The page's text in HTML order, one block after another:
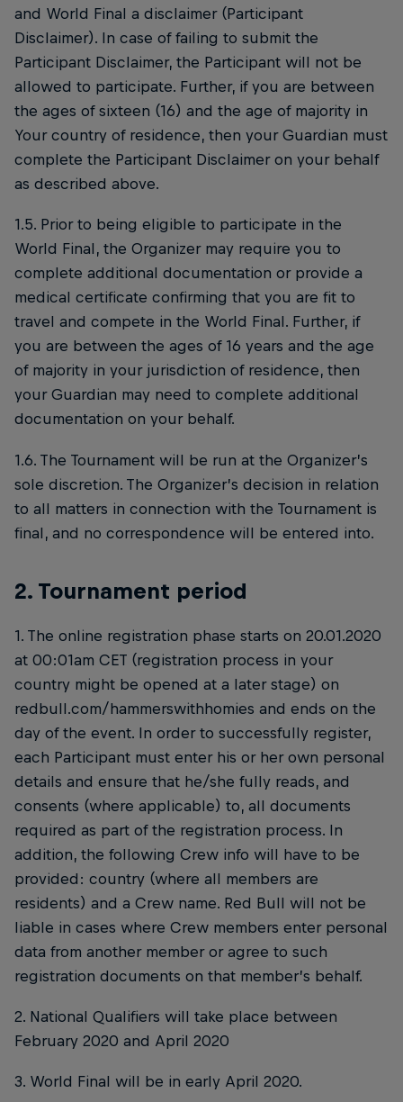
and World Final a disclaimer (Participant
Disclaimer). In case of failing to submit the
Participant Disclaimer, the Participant will not be
allowed to participate. Further, if you are between
the ages of sixteen (16) and the age of majority in
Your country of residence, then your Guardian must
complete the Participant Disclaimer on your behalf
as described above.
1.5. Prior to being eligible to participate in the
World Final, the Organizer may require you to
complete additional documentation or provide a
medical certificate confirming that you are fit to
travel and compete in the World Final. Further, if
you are between the ages of 16 years and the age
of majority in your jurisdiction of residence, then
your Guardian may need to complete additional
documentation on your behalf.
1.6. The Tournament will be run at the Organizer’s
sole discretion. The Organizer’s decision in relation
to all matters in connection with the Tournament is
final, and no correspondence will be entered into.
2. Tournament period
1. The online registration phase starts on 20.01.2020
at 00:01am CET (registration process in your
country might be opened at a later stage) on
redbull.com/hammerswithhomies and ends on the
day of the event. In order to successfully register,
each Participant must enter his or her own personal
details and ensure that he/she fully reads, and
consents (where applicable) to, all documents
required as part of the registration process. In
addition, the following Crew info will have to be
provided: country (where all members are
residents) and a Crew name. Red Bull will not be
liable in cases where Crew members enter personal
data from another member or agree to such
registration documents on that member’s behalf.
2. National Qualifiers will take place between
February 2020 and April 2020
3. World Final will be in early April 2020.